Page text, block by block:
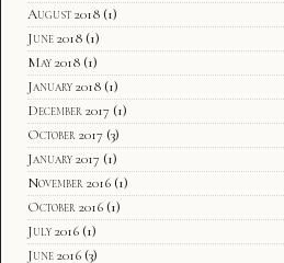
August 2018 (1)
June 2018 (1)
May 2018 (1)
January 2018 (1)
December 2017 (1)
October 2017 (3)
January 2017 (1)
November 2016 (1)
October 2016 (1)
July 2016 (1)
June 2016 (3)